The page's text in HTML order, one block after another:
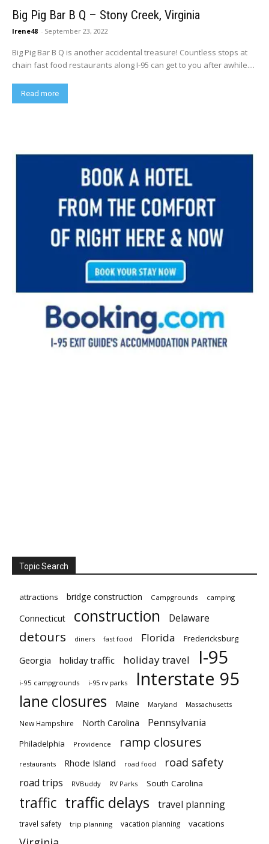
Big Pig Bar B Q – Stony Creek, Virginia
Irene48 - September 23, 2022
Big Pig Bar B Q is another accidental treasure! Countless stops at
chain fast food restaurants along I-95 can get to you after awhile....
Read more
Topic Search
attractions bridge construction Campgrounds camping
Connecticut construction Delaware
detours diners fast food Florida Fredericksburg
Georgia holiday traffic holiday travel I-95
i-95 campgrounds i-95 rv parks Interstate 95
lane closures Maine Maryland Massachusetts
New Hampshire North Carolina Pennsylvania
Philadelphia Providence ramp closures
restaurants Rhode Island road food road safety
road trips RVBuddy RV Parks South Carolina
traffic traffic delays travel planning
travel safety trip planning vacation planning vacations